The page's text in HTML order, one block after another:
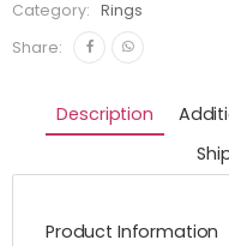
Category:
Rings
Share:
Description
Product Information